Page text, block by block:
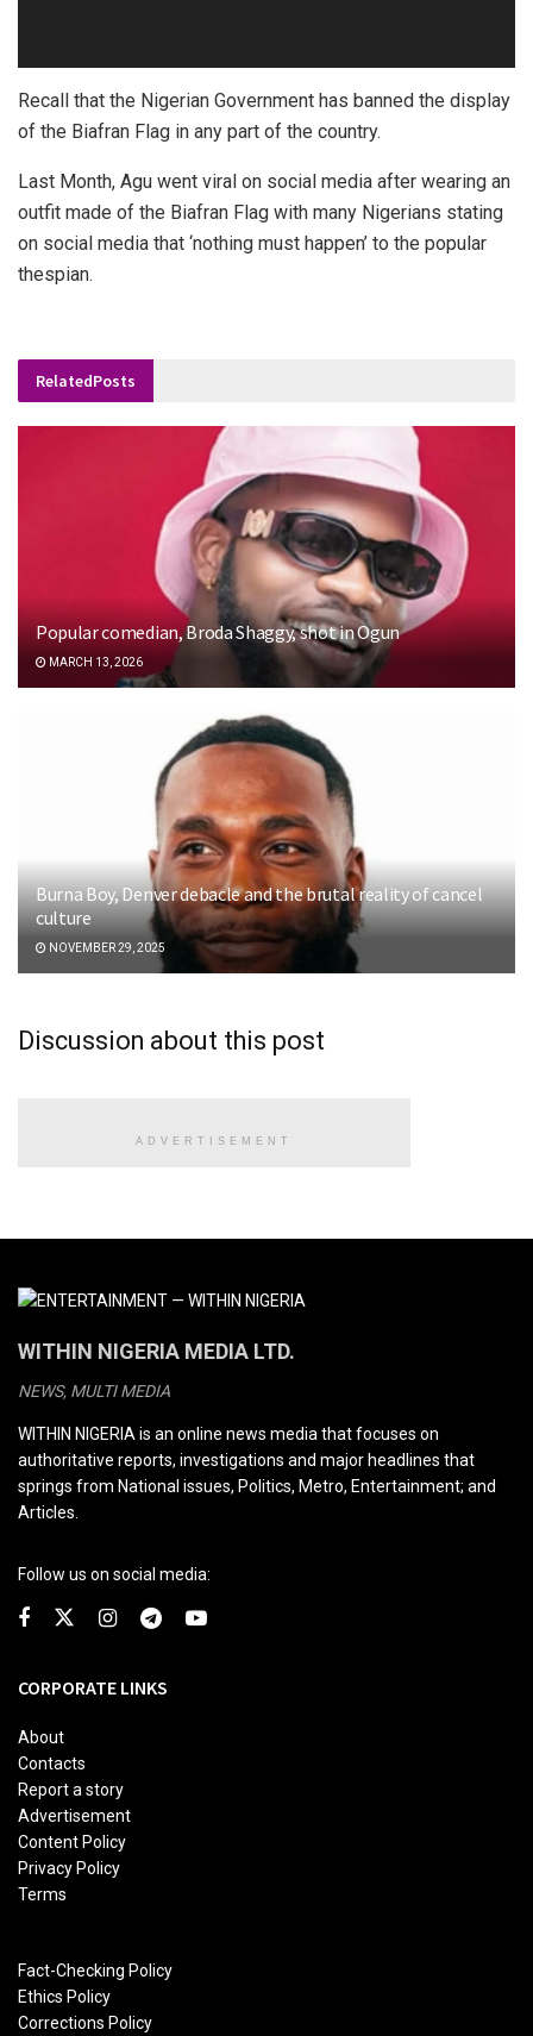
Recall that the Nigerian Government has banned the display
of the Biafran Flag in any part of the country.
Last Month, Agu went viral on social media after wearing an
outfit made of the Biafran Flag with many Nigerians stating
on social media that ‘nothing must happen’ to the popular
thespian.
RelatedPosts
Popular comedian, Broda Shaggy, shot in Ogun
MARCH 13, 2026
Burna Boy, Denver debacle and the brutal reality of cancel
culture
NOVEMBER 29, 2025
Discussion about this post
ADVERTISEMENT
WITHIN NIGERIA MEDIA LTD.
NEWS, MULTI MEDIA
WITHIN NIGERIA is an online news media that focuses on
authoritative reports, investigations and major headlines that
springs from National issues, Politics, Metro, Entertainment; and
Articles.
Follow us on social media:
CORPORATE LINKS
About
Contacts
Report a story
Advertisement
Content Policy
Privacy Policy
Terms
Fact-Checking Policy
Ethics Policy
Corrections Policy